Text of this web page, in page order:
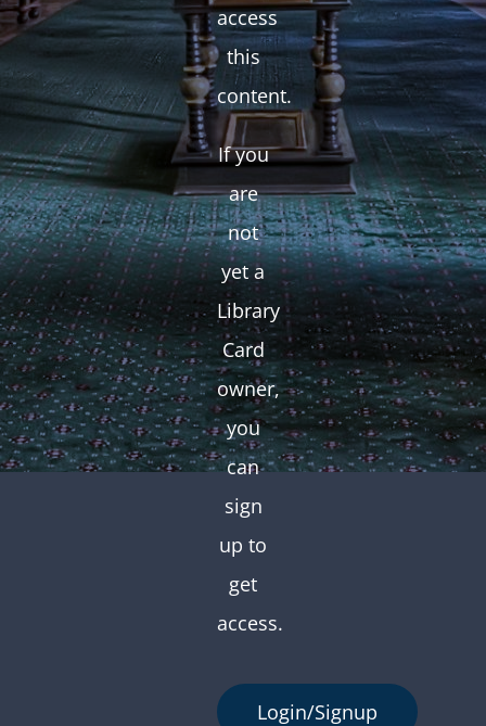
access
this
content.
If you
are
not
yet a
Library
Card
owner,
you
can
sign
up to
get
access.
Login/Signup